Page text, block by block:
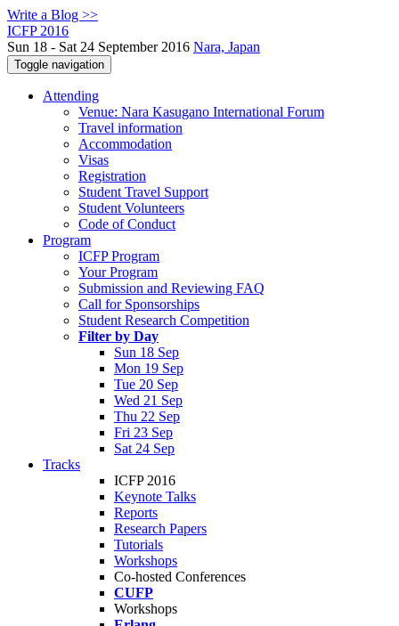
Write a Blog >>
ICFP 2016
Sun 18 - Sat 24 September 2016 Nara, Japan
Toggle navigation
Attending
Venue: Nara Kasugano International Forum
Travel information
Accommodation
Visas
Registration
Student Travel Support
Student Volunteers
Code of Conduct
Program
ICFP Program
Your Program
Submission and Reviewing FAQ
Call for Sponsorships
Student Research Competition
Filter by Day
Sun 18 Sep
Mon 19 Sep
Tue 20 Sep
Wed 21 Sep
Thu 22 Sep
Fri 23 Sep
Sat 24 Sep
Tracks
ICFP 2016
Keynote Talks
Reports
Research Papers
Tutorials
Workshops
Co-hosted Conferences
CUFP
Workshops